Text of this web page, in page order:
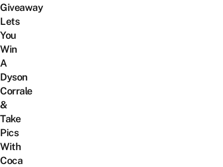
Giveaway
Lets
You
Win
A
Dyson
Corrale
&
Take
Pics
With
Coca